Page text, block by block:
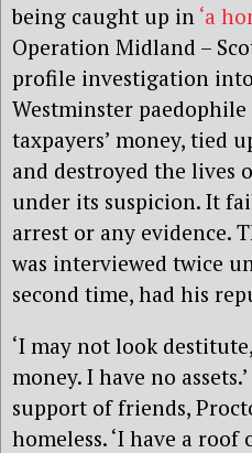
being caught up in ‘a
Operation Midland –
profile investigation
Westminster
taxpayers’ money, tied
and destroyed the lives
under its suspicion. It
arrest or any evidence.
was interviewed twice
second time, had his
‘I may not look
money. I have no
support of friends,
homeless. ‘I have a